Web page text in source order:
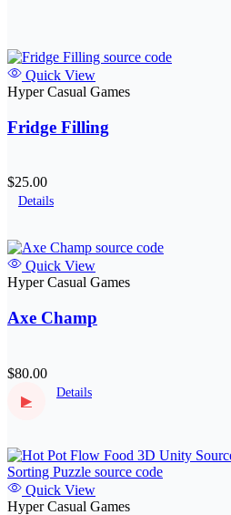
Quick View
Hyper Casual Games
Fridge Filling
$25.00
Details
Quick View
Hyper Casual Games
Axe Champ
$80.00
▶
Details
Quick View
Hyper Casual Games